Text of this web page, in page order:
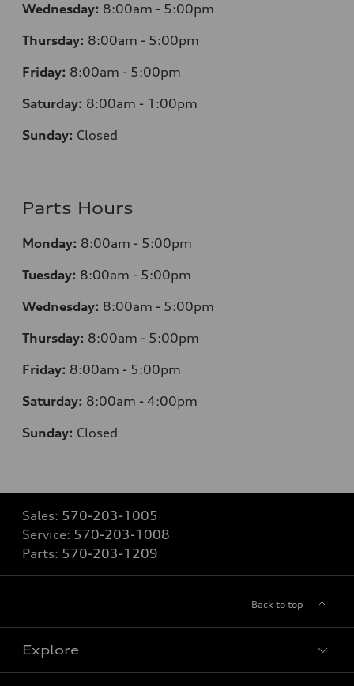
Wednesday: 8:00am - 5:00pm
Thursday: 8:00am - 5:00pm
Friday: 8:00am - 5:00pm
Saturday: 8:00am - 1:00pm
Sunday: Closed
Parts Hours
Monday: 8:00am - 5:00pm
Tuesday: 8:00am - 5:00pm
Wednesday: 8:00am - 5:00pm
Thursday: 8:00am - 5:00pm
Friday: 8:00am - 5:00pm
Saturday: 8:00am - 4:00pm
Sunday: Closed
Sales: 570-203-1005
Service: 570-203-1008
Parts: 570-203-1209
Back to top
Explore